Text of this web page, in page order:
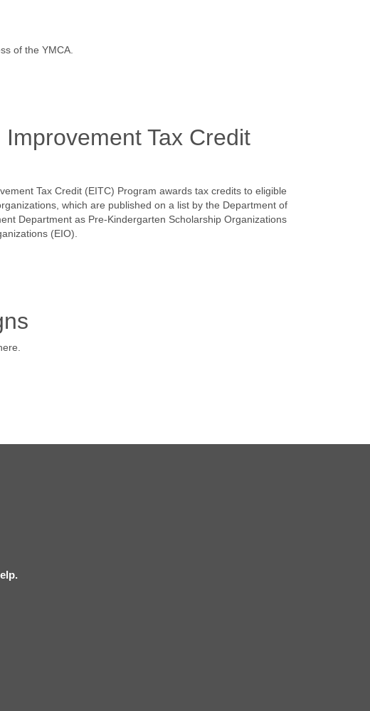
of the YMCA.
Tax Credit
Tax Credit (EITC) Program awards tax credits to eligible
which are published on a list by the Department of
Department as Pre-Kindergarten Scholarship Organizations
(EIO).